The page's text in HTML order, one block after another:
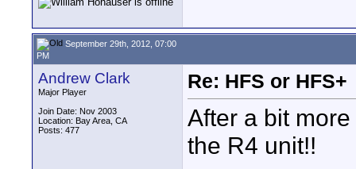
September 29th, 2012, 07:00
PM
Andrew Clark
Major Player
Join Date: Nov 2003
Location: Bay Area, CA
Posts: 477
Re: HFS or HFS+
After a bit
the R4 unit!!